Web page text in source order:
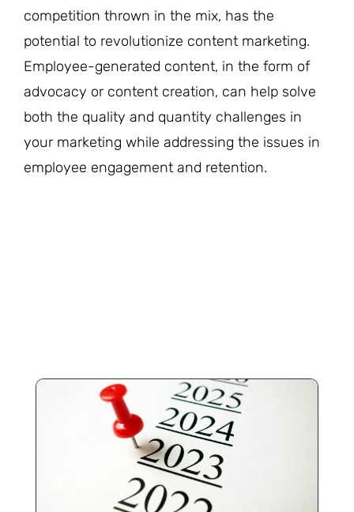
competition thrown in the mix, has the
potential to revolutionize content marketing.
Employee-generated content, in the form of
advocacy or content creation, can help solve
both the quality and quantity challenges in
your marketing while addressing the issues in
employee engagement and retention.